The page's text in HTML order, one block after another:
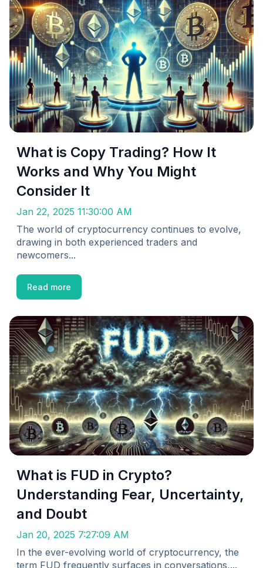
What is Copy Trading? How It
Works and Why You Might
Consider It
Jan 22, 2025 11:30:00 AM
The world of cryptocurrency continues to evolve,
drawing in both experienced traders and
newcomers...
Read more
What is FUD in Crypto?
Understanding Fear, Uncertainty,
and Doubt
Jan 20, 2025 7:27:09 AM
In the ever-evolving world of cryptocurrency, the
term FUD frequently surfaces in conversations,...